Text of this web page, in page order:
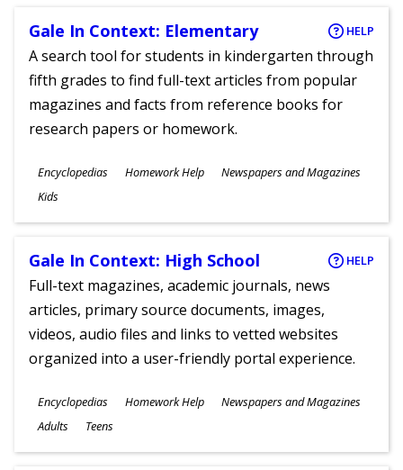
Gale In Context: Elementary HELP
A search tool for students in kindergarten through
fifth grades to find full-text articles from popular
magazines and facts from reference books for
research papers or homework.
Subjects
Encyclopedias Homework Help Newspapers and Magazines
Ages
Kids
Gale In Context: High School HELP
Full-text magazines, academic journals, news
articles, primary source documents, images,
videos, audio files and links to vetted websites
organized into a user-friendly portal experience.
Subjects
Encyclopedias Homework Help Newspapers and Magazines
Ages
Adults Teens